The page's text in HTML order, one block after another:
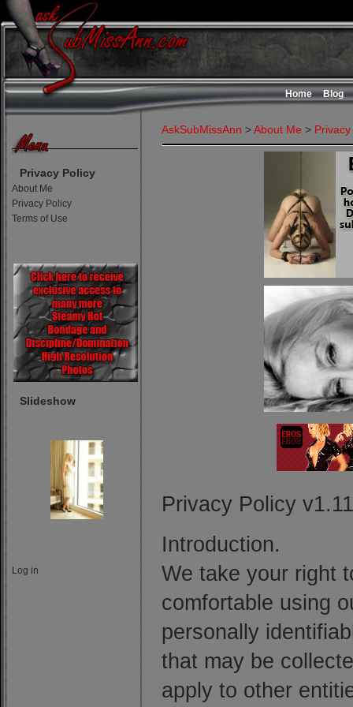
Home Blog
Privacy Policy
About Me
Privacy Policy
Terms of Use
Slideshow
Log in
AskSubMissAnn >About Me >
Privacy Policy
Introduction.
We take your right
comfortable using
personally
that may be
apply to other